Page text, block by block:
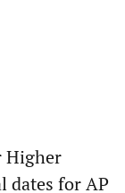
Higher
dates for AP